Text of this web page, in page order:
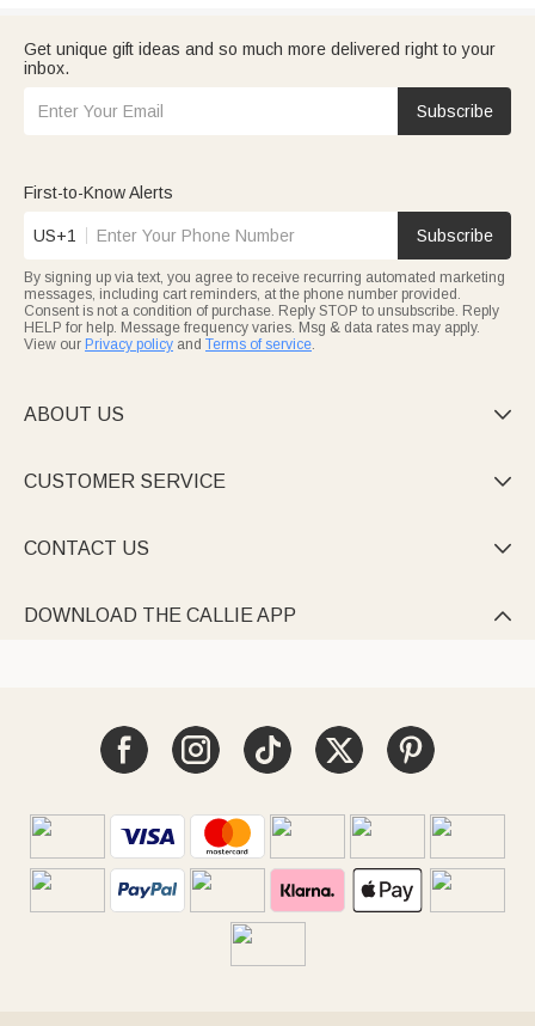
Get unique gift ideas and so much more delivered right to your
inbox.
Subscribe
First-to-Know Alerts
US+1 Subscribe
By signing up via text, you agree to receive recurring automated marketing
messages, including cart reminders, at the phone number provided.
Consent is not a condition of purchase. Reply STOP to unsubscribe. Reply
HELP for help. Message frequency varies. Msg & data rates may apply.
View our Privacy policy and Terms of service.
ABOUT US 
CUSTOMER SERVICE 
CONTACT US 
DOWNLOAD THE CALLIE APP 